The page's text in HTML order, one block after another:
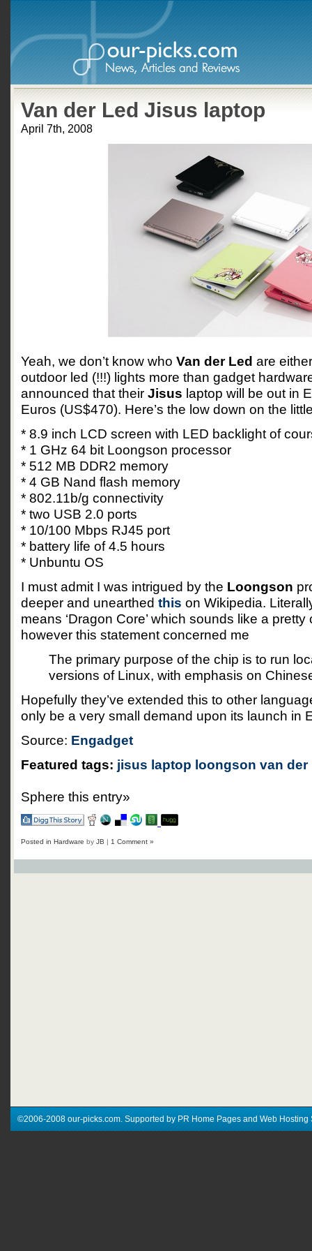
Van der Led Jisus laptop
April 7th, 2008
Yeah, we don’t know who Van der Led are
outdoor led (!!!) lights more than gadget
announced that their Jisus laptop will be out in
Euros (US$470). Here’s the low down on the
* 8.9 inch LCD screen with LED backlight of
* 1 GHz 64 bit Loongson processor
* 512 MB DDR2 memory
* 4 GB Nand flash memory
* 802.11b/g connectivity
* two USB 2.0 ports
* 10/100 Mbps RJ45 port
* battery life of 4.5 hours
* Unbuntu OS
I must admit I was intrigued by the Loongson
deeper and unearthed this on Wikipedia.
means ‘Dragon Core’ which sounds like a
however this statement concerned me
The primary purpose of the chip is to run
versions of Linux, with emphasis on
Hopefully they’ve extended this to other
only be a very small demand upon its launch in
Source: Engadget
Featured tags: jisus laptop loongson van der
Sphere this entry»
Posted in Hardware by JB | 1 Comment »
©2006-2008 our-picks.com. Supported by PR Home Pages and Web Hosting